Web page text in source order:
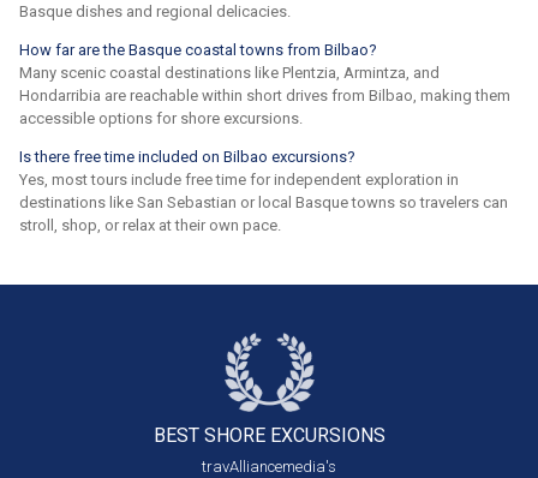
Basque dishes and regional delicacies.
How far are the Basque coastal towns from Bilbao?
Many scenic coastal destinations like Plentzia, Armintza, and
Hondarribia are reachable within short drives from Bilbao, making them
accessible options for shore excursions.
Is there free time included on Bilbao excursions?
Yes, most tours include free time for independent exploration in
destinations like San Sebastian or local Basque towns so travelers can
stroll, shop, or relax at their own pace.
BEST SHORE EXCURSIONS
travAlliancemedia's